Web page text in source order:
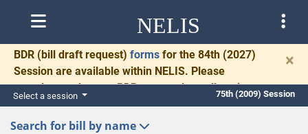
NELIS
BDR (bill draft request) forms for the 84th (2027)
Session are available within NELIS. Please
complete and return BDRs promptly to allow time
for necessary communication and drafting.
×
Select a session 75th (2009) Session
Search for bill by name